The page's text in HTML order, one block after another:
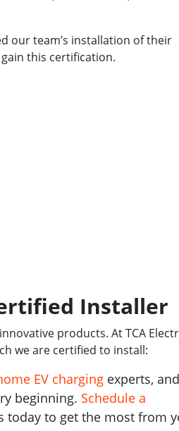
our team’s installation of their
this certification.
Installer
products. At TCA
we are certified to install:
EV charging experts, and
beginning. Schedule a
today to get the most from